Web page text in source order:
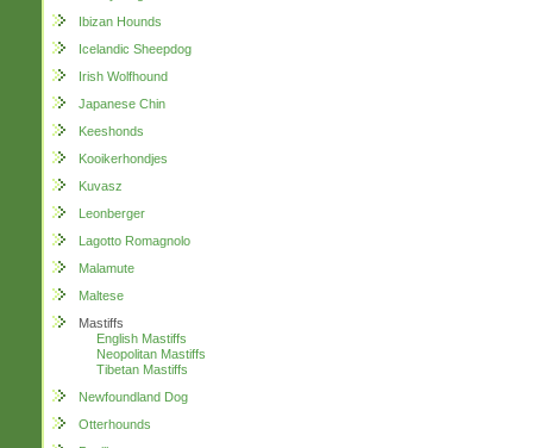
Ibizan Hounds
Icelandic Sheepdog
Irish Wolfhound
Japanese Chin
Keeshonds
Kooikerhondjes
Kuvasz
Leonberger
Lagotto Romagnolo
Malamute
Maltese
Mastiffs
English Mastiffs
Neopolitan Mastiffs
Tibetan Mastiffs
Newfoundland Dog
Otterhounds